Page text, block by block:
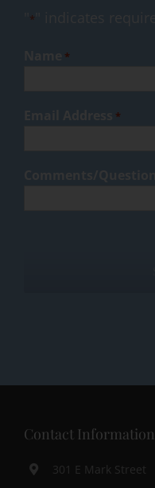
*
*
*
Contact Information
301 E Mark Street